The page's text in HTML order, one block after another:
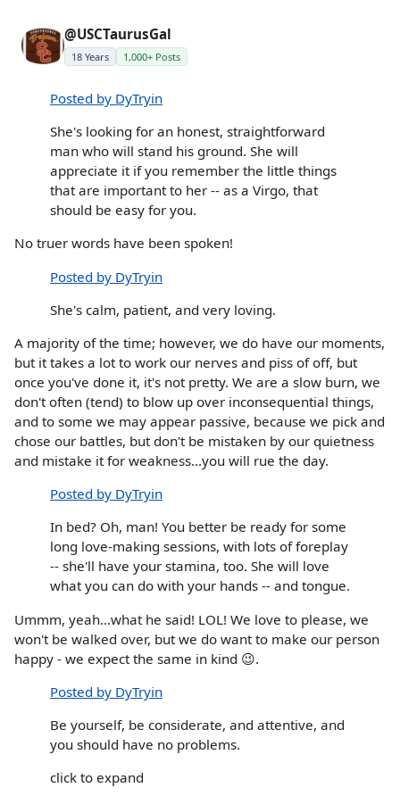
@USCTaurusGal
18 Years 1,000+ Posts
Posted by DyTryin
She's looking for an honest, straightforward
man who will stand his ground. She will
appreciate it if you remember the little things
that are important to her -- as a Virgo, that
should be easy for you.
No truer words have been spoken!
Posted by DyTryin
She's calm, patient, and very loving.
A majority of the time; however, we do have our moments,
but it takes a lot to work our nerves and piss of off, but
once you've done it, it's not pretty. We are a slow burn, we
don't often (tend) to blow up over inconsequential things,
and to some we may appear passive, because we pick and
chose our battles, but don't be mistaken by our quietness
and mistake it for weakness...you will rue the day.
Posted by DyTryin
In bed? Oh, man! You better be ready for some
long love-making sessions, with lots of foreplay
-- she'll have your stamina, too. She will love
what you can do with your hands -- and tongue.
Ummm, yeah...what he said! LOL! We love to please, we
won't be walked over, but we do want to make our person
happy - we expect the same in kind 😉.
Posted by DyTryin
Be yourself, be considerate, and attentive, and
you should have no problems.
click to expand